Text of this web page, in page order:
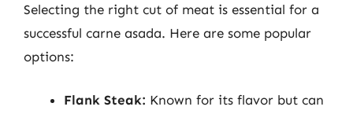
Selecting the right cut of meat is essential for a
successful carne asada. Here are some popular
options:
Flank Steak: Known for its flavor but can